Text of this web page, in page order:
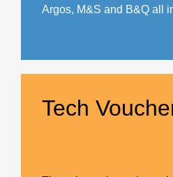
Argos, M&S and B&Q all
Tech